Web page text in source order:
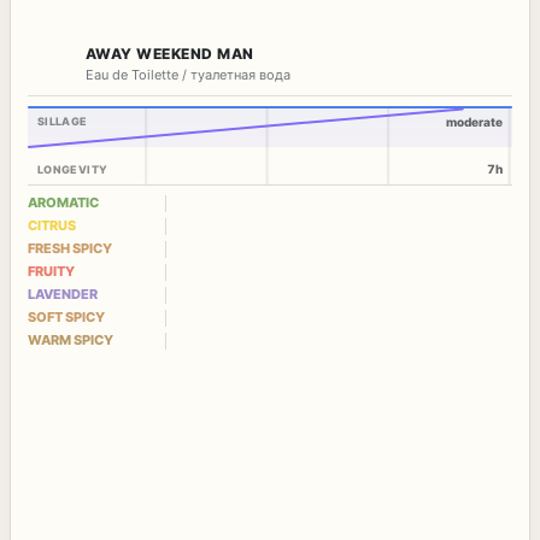
AWAY WEEKEND MAN
Eau de Toilette / туалетная вода
SILLAGE
LONGEVITY
moderate
7h
AROMATIC
CITRUS
FRESH SPICY
FRUITY
LAVENDER
SOFT SPICY
WARM SPICY